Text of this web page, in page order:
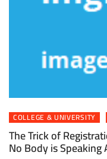
COLLEGE & UNIVERSITY
The Trick of
No Body is Speaking